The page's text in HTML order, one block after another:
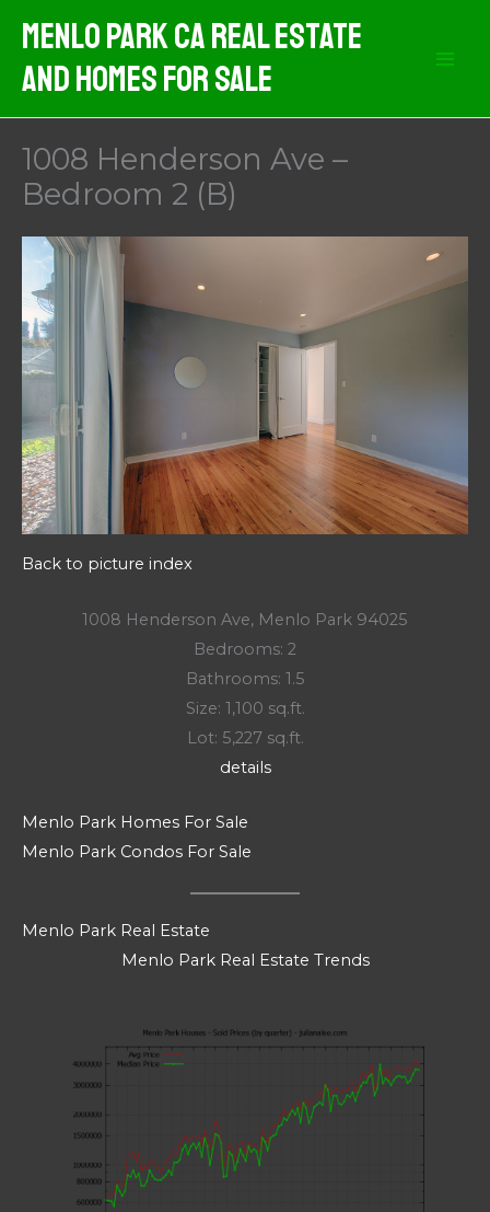
content
Menlo Park CA Real Estate
And Homes For Sale
1008 Henderson Ave –
Bedroom 2 (B)
Back to picture index
1008 Henderson Ave, Menlo Park 94025
Bedrooms: 2
Bathrooms: 1.5
Size: 1,100 sq.ft.
Lot: 5,227 sq.ft.
details
Menlo Park Homes For Sale
Menlo Park Condos For Sale
Menlo Park Real Estate
Menlo Park Real Estate Trends